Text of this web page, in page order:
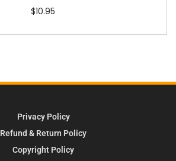
$10.95
Privacy Policy
Refund & Return Policy
Copyright Policy